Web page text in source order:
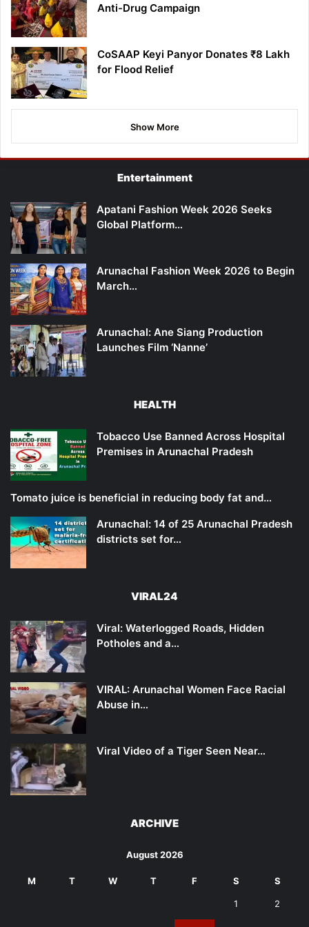
Anti-Drug Campaign
CoSAAP Keyi Panyor Donates ₹8 Lakh
for Flood Relief
Show More
Entertainment
Apatani Fashion Week 2026 Seeks
Global Platform…
Arunachal Fashion Week 2026 to Begin
March…
Arunachal: Ane Siang Production
Launches Film ‘Nanne’
HEALTH
Tobacco Use Banned Across Hospital
Premises in Arunachal Pradesh
Tomato juice is beneficial in reducing body fat and…
Arunachal: 14 of 25 Arunachal Pradesh
districts set for…
VIRAL24
Viral: Waterlogged Roads, Hidden
Potholes and a…
VIRAL: Arunachal Women Face Racial
Abuse in…
Viral Video of a Tiger Seen Near…
ARCHIVE
August 2026
M T W T F S S
1 2